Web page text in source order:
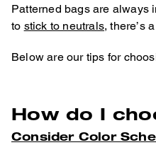
Patterned bags are always
to stick to neutrals, there’s
Below are our tips for
How do I
Consider Color